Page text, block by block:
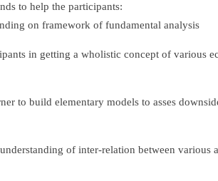
to help the participants:
on framework of fundamental analysis
in getting a wholistic concept of various
to build elementary models to asses
of inter-relation between various